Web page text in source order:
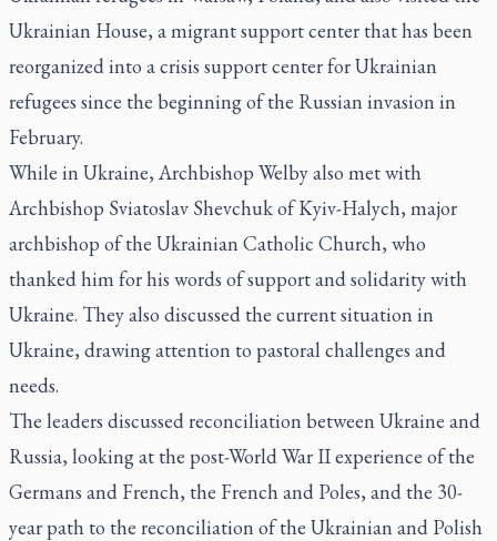
Ukrainian House, a migrant support center that has been
reorganized into a crisis support center for Ukrainian
refugees since the beginning of the Russian invasion in
February.
While in Ukraine, Archbishop Welby also met with
Archbishop Sviatoslav Shevchuk of Kyiv-Halych, major
archbishop of the Ukrainian Catholic Church, who
thanked him for his words of support and solidarity with
Ukraine. They also discussed the current situation in
Ukraine, drawing attention to pastoral challenges and
needs.
The leaders discussed reconciliation between Ukraine and
Russia, looking at the post-World War II experience of the
Germans and French, the French and Poles, and the 30-
year path to the reconciliation of the Ukrainian and Polish